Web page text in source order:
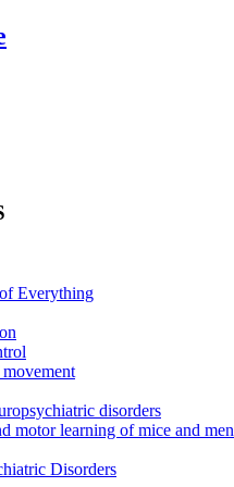
Everything
disorders
motor learning of mice and men
Disorders